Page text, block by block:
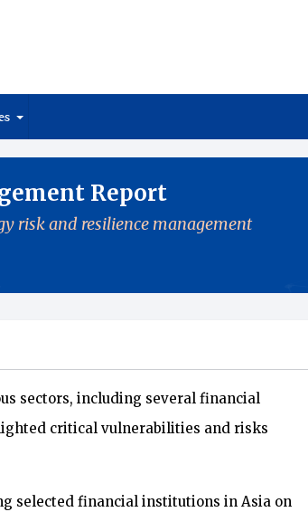
Report
risk and resilience management
sectors, including several financial
critical vulnerabilities and risks
selected financial institutions in Asia on